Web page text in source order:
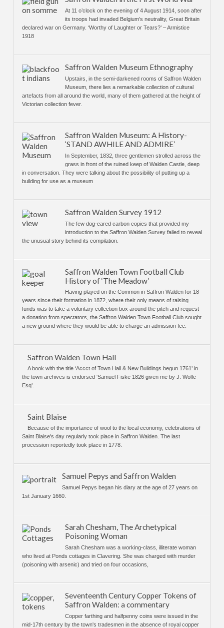
At 11 o’clock on the evening of 4 August 1914, soon after
its troops had invaded Belgium’s neutrality, Great Britain
declared war on Germany. ‘Worthy of Laughter or Tears?’ – Armistice
1918
Saffron Walden Museum Ethnography
Upstairs, in the semi-darkened rooms of Saffron Walden
Museum, there lies a remarkable collection of cultural
artefacts from all around the world, many of them gathered at the height of
Victorian collection fever.
Saffron Walden Museum: A History-
‘STAND AWHILE AND ADMIRE’
In September, 1832, three gentlemen strolled across the
grass in front of the ruined keep of Walden Castle, deep
in conversation. They were talking about the possibility of putting up a
building for use as a museum
Saffron Walden Survey 1912
The few dog-eared carbon copies that provided my
introduction to the Saffron Walden Survey failed to reveal
the unusual story behind its compilation.
Saffron Walden Town Football Club
History of ‘The Meadow’
Having played on the Common in Saffron Walden for 18
years since their formation in 1872, where their only means of raising
funds was to take a voluntary collection box around the pitch and request
a donation from spectators, the Saffron Walden Town Football Club sought
a new ground where they would be able to charge an admission fee.
Saffron Walden Town Hall
A book with the title ‘Accct of Town Hall & New Buildings begun 1761’ in
the town archives is endorsed ‘Samuel Fiske 1826 given me by J. Wolfe
Esq’.
Saint Blaise
Because of the importance of wool to the local economy, celebrations of
Saint Blaise's day regularly took place in Saffron Walden. The last
procession reportedly took place in 1778.
Samuel Pepys and Saffron Walden
Samuel Pepys began his diary at the age of 27 years on
1st January 1660.
Sarah Chesham, The Archetypical
Poisoning Woman
Sarah Chesham was a working-class, illiterate woman
who lived at Ponds cottages in Clavering. She was charged with murder
(poisoning with arsenic) and tried on four occasions,
Seventeenth Century Copper Tokens of
Saffron Walden: a commentary
Copper farthing and halfpenny coins were issued in the
mid-17th century by the town's tradesmen in the absence of royal copper